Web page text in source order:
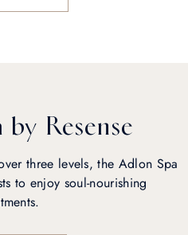
Resense
three levels, the Adlon Spa
to enjoy soul-nourishing